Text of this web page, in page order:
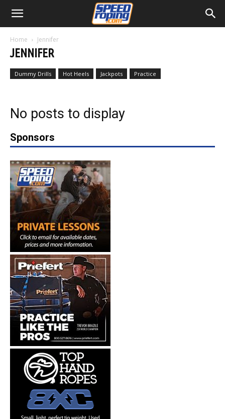
Home Jennifer
JENNIFER
Dummy Drills Hot Heels Jackpots Practice
No posts to display
Sponsors